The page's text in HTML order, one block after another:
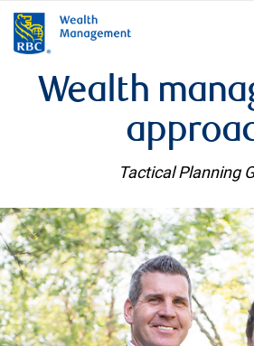
Wealth
Tactical Planning